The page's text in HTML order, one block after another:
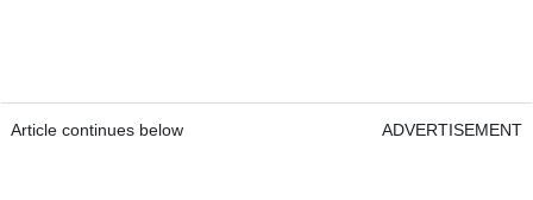
Article continues below ADVERTISEMENT